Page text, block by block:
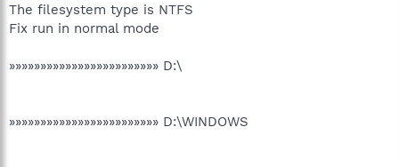
The filesystem type is NTFS
Fix run in normal mode
»»»»»»»»»»»»»»»»»»»»»»»» D:\
»»»»»»»»»»»»»»»»»»»»»»»» D:\WINDOWS